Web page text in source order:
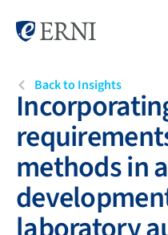
Back to Insights
methods in